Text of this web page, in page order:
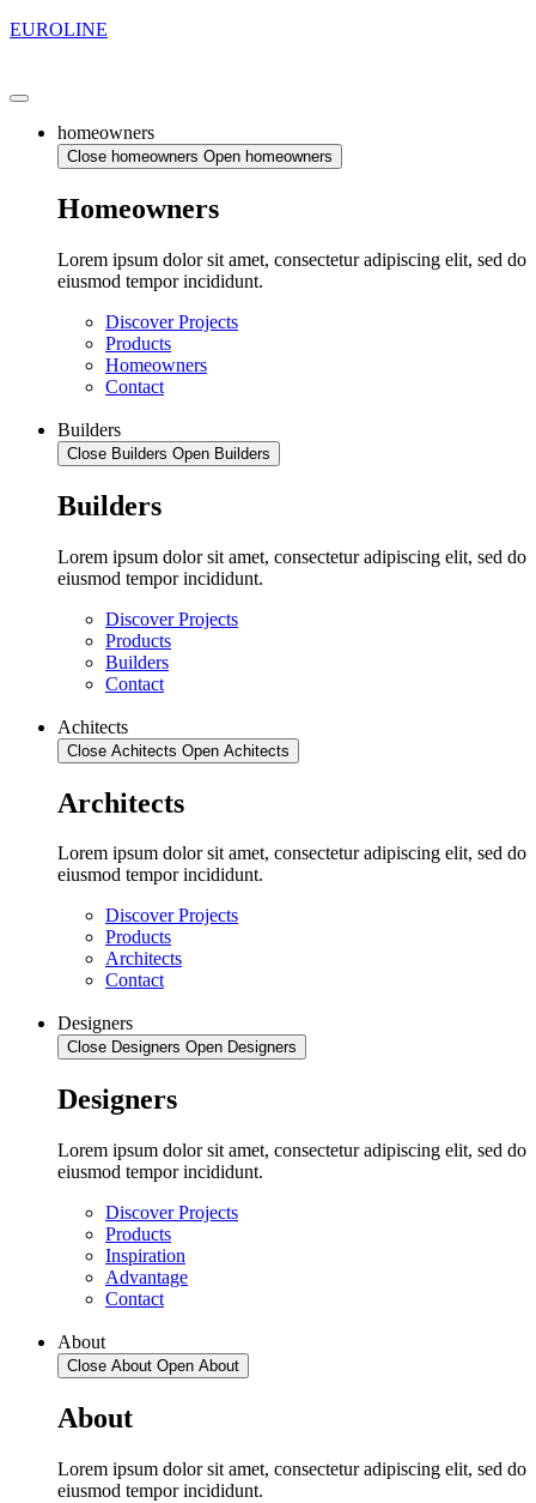
EUROLINE
homeowners
Close homeowners Open homeowners
Homeowners
Lorem ipsum dolor sit amet, consectetur adipiscing elit, sed do
eiusmod tempor incididunt.
Discover Projects
Products
Homeowners
Contact
Builders
Close Builders Open Builders
Builders
Lorem ipsum dolor sit amet, consectetur adipiscing elit, sed do
eiusmod tempor incididunt.
Discover Projects
Products
Builders
Contact
Achitects
Close Achitects Open Achitects
Architects
Lorem ipsum dolor sit amet, consectetur adipiscing elit, sed do
eiusmod tempor incididunt.
Discover Projects
Products
Architects
Contact
Designers
Close Designers Open Designers
Designers
Lorem ipsum dolor sit amet, consectetur adipiscing elit, sed do
eiusmod tempor incididunt.
Discover Projects
Products
Inspiration
Advantage
Contact
About
Close About Open About
About
Lorem ipsum dolor sit amet, consectetur adipiscing elit, sed do
eiusmod tempor incididunt.